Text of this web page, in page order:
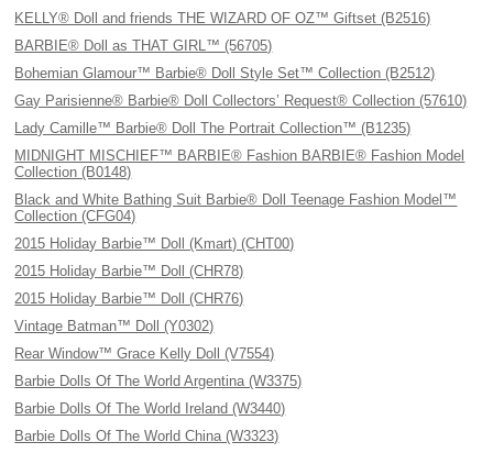
KELLY® Doll and friends THE WIZARD OF OZ™ Giftset (B2516)
BARBIE® Doll as THAT GIRL™ (56705)
Bohemian Glamour™ Barbie® Doll Style Set™ Collection (B2512)
Gay Parisienne® Barbie® Doll Collectors’ Request® Collection (57610)
Lady Camille™ Barbie® Doll The Portrait Collection™ (B1235)
MIDNIGHT MISCHIEF™ BARBIE® Fashion BARBIE® Fashion Model
Collection (B0148)
Black and White Bathing Suit Barbie® Doll Teenage Fashion Model™
Collection (CFG04)
2015 Holiday Barbie™ Doll (Kmart) (CHT00)
2015 Holiday Barbie™ Doll (CHR78)
2015 Holiday Barbie™ Doll (CHR76)
Vintage Batman™ Doll (Y0302)
Rear Window™ Grace Kelly Doll (V7554)
Barbie Dolls Of The World Argentina (W3375)
Barbie Dolls Of The World Ireland (W3440)
Barbie Dolls Of The World China (W3323)